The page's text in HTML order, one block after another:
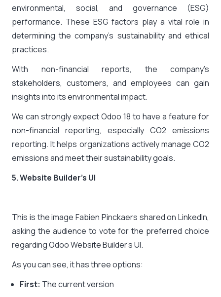
environmental, social, and governance (ESG)
performance. These ESG factors play a vital role in
determining the company’s sustainability and ethical
practices.
With non-financial reports, the company’s
stakeholders, customers, and employees can gain
insights into its environmental impact.
We can strongly expect Odoo 18 to have a feature for
non-financial reporting, especially CO2 emissions
reporting. It helps organizations actively manage CO2
emissions and meet their sustainability goals.
5. Website Builder’s UI
This is the image Fabien Pinckaers shared on LinkedIn,
asking the audience to vote for the preferred choice
regarding Odoo Website Builder’s UI.
As you can see, it has three options:
First: The current version